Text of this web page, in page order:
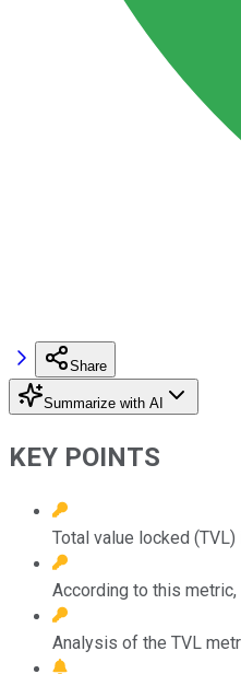
Share
Summarize with AI
KEY POINTS
Total value locked
According to this
Analysis of the TVL